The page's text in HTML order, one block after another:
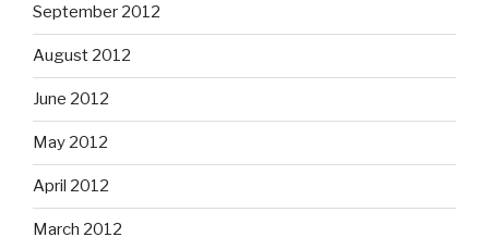
September 2012
August 2012
June 2012
May 2012
April 2012
March 2012